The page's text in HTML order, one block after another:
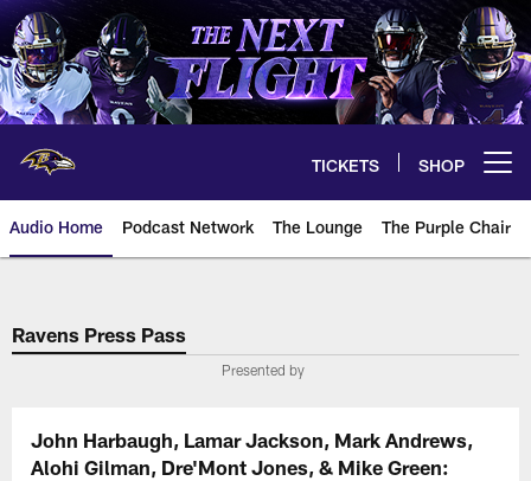
Skip
to
main
content
TICKETS SHOP
Audio Home Podcast Network The Lounge The Purple Chair
Ravens Press Pass
Presented by
John Harbaugh, Lamar Jackson, Mark Andrews,
Alohi Gilman, Dre'Mont Jones, & Mike Green: